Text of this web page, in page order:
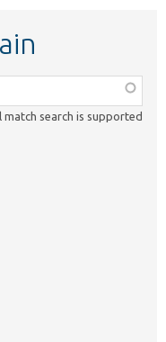
match search is supported